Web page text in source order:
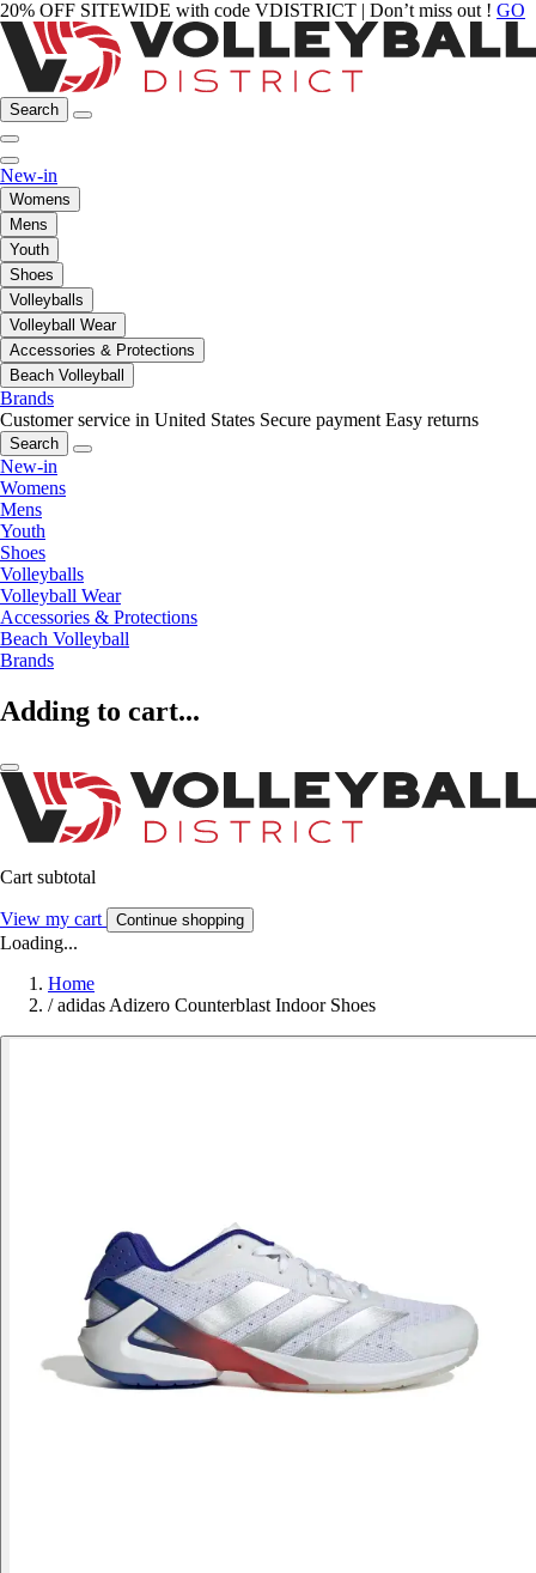
20% OFF SITEWIDE with code VDISTRICT | Don’t miss out ! GO
Search
New-in
Womens
Mens
Youth
Shoes
Volleyballs
Volleyball Wear
Accessories & Protections
Beach Volleyball
Brands
Customer service in United States Secure payment Easy returns
Search
New-in
Womens
Mens
Youth
Shoes
Volleyballs
Volleyball Wear
Accessories & Protections
Beach Volleyball
Brands
Adding to cart...
Cart subtotal
View my cart Continue shopping
Loading...
Home
/ adidas Adizero Counterblast Indoor Shoes